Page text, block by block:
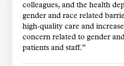
colleagues, and the health
gender and race related
high‑quality care and
concern related to gender
patients and staff.”